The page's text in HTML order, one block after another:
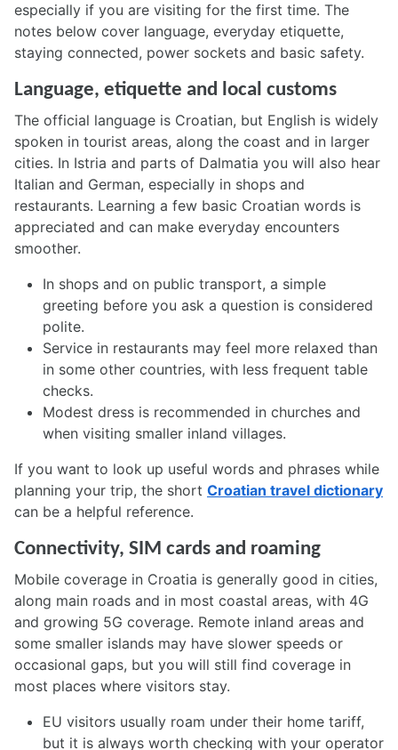
especially if you are visiting for the first time. The
notes below cover language, everyday etiquette,
staying connected, power sockets and basic safety.
Language, etiquette and local customs
The official language is Croatian, but English is widely
spoken in tourist areas, along the coast and in larger
cities. In Istria and parts of Dalmatia you will also hear
Italian and German, especially in shops and
restaurants. Learning a few basic Croatian words is
appreciated and can make everyday encounters
smoother.
In shops and on public transport, a simple
greeting before you ask a question is considered
polite.
Service in restaurants may feel more relaxed than
in some other countries, with less frequent table
checks.
Modest dress is recommended in churches and
when visiting smaller inland villages.
If you want to look up useful words and phrases while
planning your trip, the short Croatian travel dictionary
can be a helpful reference.
Connectivity, SIM cards and roaming
Mobile coverage in Croatia is generally good in cities,
along main roads and in most coastal areas, with 4G
and growing 5G coverage. Remote inland areas and
some smaller islands may have slower speeds or
occasional gaps, but you will still find coverage in
most places where visitors stay.
EU visitors usually roam under their home tariff,
but it is always worth checking with your operator